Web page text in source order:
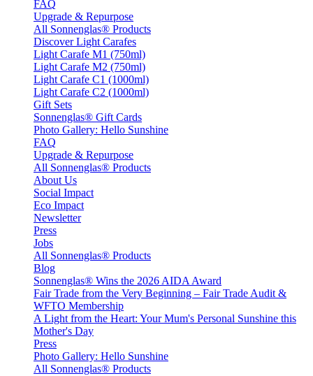
FAQ
Upgrade & Repurpose
All Sonnenglas® Products
Discover Light Carafes
Light Carafe M1 (750ml)
Light Carafe M2 (750ml)
Light Carafe C1 (1000ml)
Light Carafe C2 (1000ml)
Gift Sets
Sonnenglas® Gift Cards
Photo Gallery: Hello Sunshine
FAQ
Upgrade & Repurpose
All Sonnenglas® Products
About Us
Social Impact
Eco Impact
Newsletter
Press
Jobs
All Sonnenglas® Products
Blog
Sonnenglas® Wins the 2026 AIDA Award
Fair Trade from the Very Beginning – Fair Trade Audit &
WFTO Membership
A Light from the Heart: Your Mum's Personal Sunshine this
Mother's Day
Press
Photo Gallery: Hello Sunshine
All Sonnenglas® Products